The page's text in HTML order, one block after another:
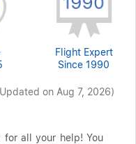
Flight Expert
Since 1990
on Aug 7, 2026)
for all your help! You